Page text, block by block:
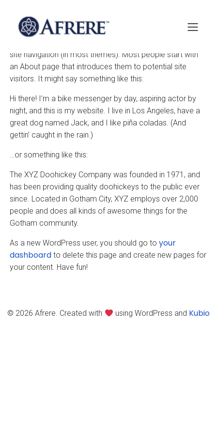
This is an example page. It’s different from a blog post
site navigation (in most themes). Most people start with
an About page that introduces them to potential site
visitors. It might say something like this:
Hi there! I’m a bike messenger by day, aspiring actor by
night, and this is my website. I live in Los Angeles, have a
great dog named Jack, and I like piña coladas. (And
gettin’ caught in the rain.)
…or something like this:
The XYZ Doohickey Company was founded in 1971, and
has been providing quality doohickeys to the public ever
since. Located in Gotham City, XYZ employs over 2,000
people and does all kinds of awesome things for the
Gotham community.
As a new WordPress user, you should go to your
dashboard to delete this page and create new pages for
your content. Have fun!
© 2026 Afrere. Created with using WordPress and Kubio